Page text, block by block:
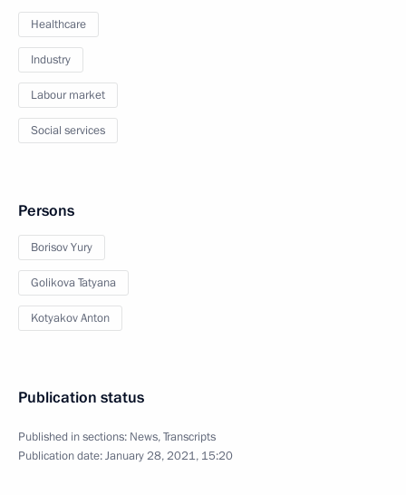
Healthcare
Industry
Labour market
Social services
Persons
Borisov Yury
Golikova Tatyana
Kotyakov Anton
Publication status
Published in sections: News,Transcripts
Publication date:January 28, 2021, 15:20